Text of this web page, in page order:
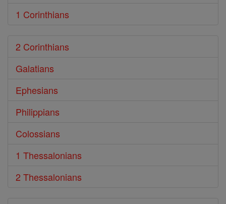
1 Corinthians
2 Corinthians
Galatians
Ephesians
Philippians
Colossians
1 Thessalonians
2 Thessalonians